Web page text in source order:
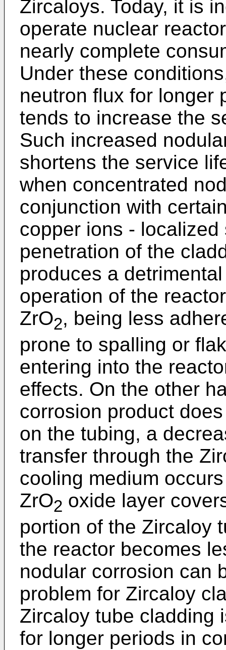
Zircaloys. Today, it is
operate nuclear
nearly complete
Under these
neutron flux for longer
tends to increase the
Such increased
shortens the service
when concentrated
conjunction with
copper ions -
penetration of the
produces a
operation of the
ZrO2, being less
prone to spalling or
entering into the
effects. On the other
corrosion product
on the tubing, a
transfer through the
cooling medium
ZrO2 oxide layer
portion of the Zircaloy
the reactor becomes
nodular corrosion can
problem for Zircaloy
Zircaloy tube cladding
for longer periods in